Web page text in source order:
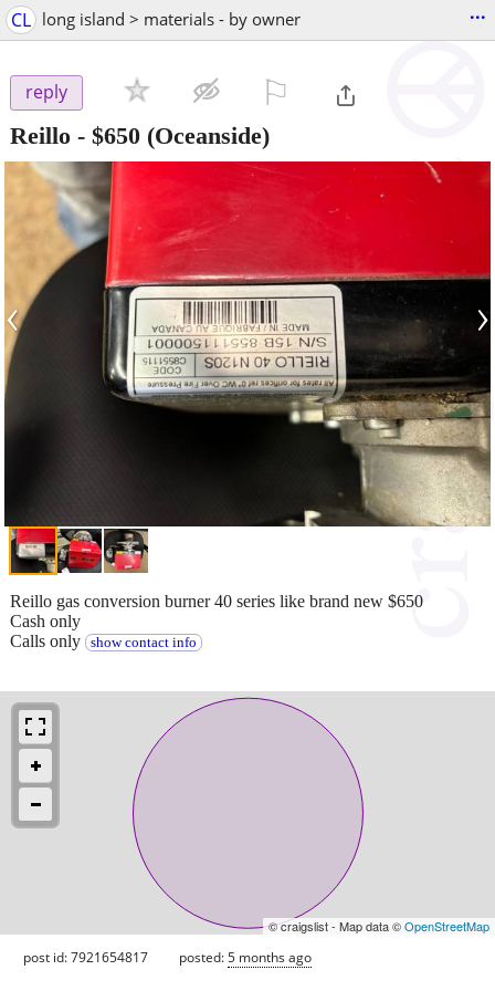
CL long island > materials - by owner ...
reply
Reillo - $650 (Oceanside)
‹ ›
Reillo gas conversion burner 40 series like brand new $650
Cash only
Calls only
show contact info
© craigslist - Map data ©OpenStreetMap
post id: 7921654817 posted:5 months ago